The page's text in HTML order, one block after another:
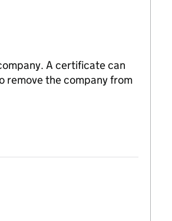
A certificate can
remove the company from